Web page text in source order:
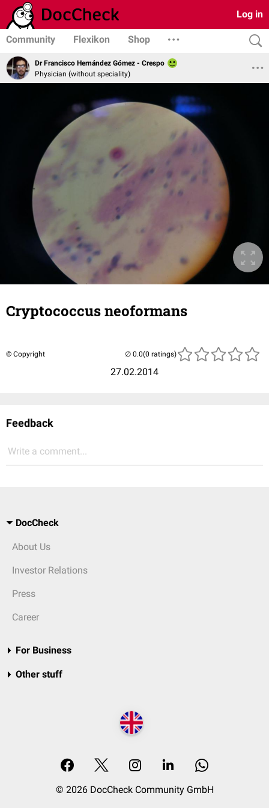
Log in
Community Flexikon Shop
Dr Francisco Hernández Gómez - Crespo
Physician (without speciality)
Cryptococcus neoformans
© Copyright
27.02.2014
(0 ratings)
Feedback
Write a comment...
DocCheck
About Us
Investor Relations
Press
Career
For Business
Other stuff
© 2026 DocCheck Community GmbH